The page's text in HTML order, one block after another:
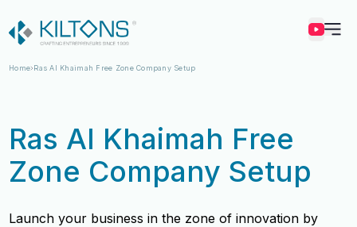
Kilton
Home Ras Al Khaimah Free Zone Company Setup
Ras Al Khaimah Free
Zone Company Setup
Launch your business in the zone of innovation by